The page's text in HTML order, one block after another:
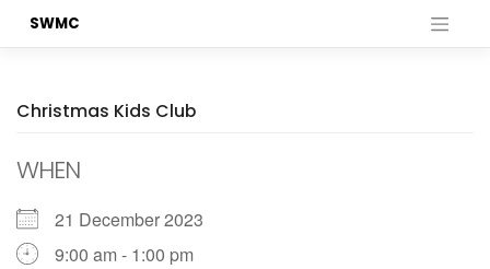
SWMC
Christmas Kids Club
WHEN
21 December 2023
9:00 am - 1:00 pm